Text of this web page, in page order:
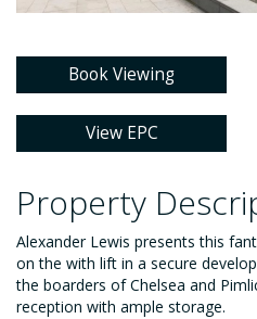
Book Viewing
View EPC
Property
Alexander Lewis presents this
on the with lift in a secure
the boarders of Chelsea and
reception with ample storage.